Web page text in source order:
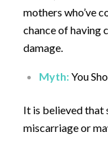
mothers who’ve
chance of having
damage.
Myth:You
It is believed that
miscarriage or